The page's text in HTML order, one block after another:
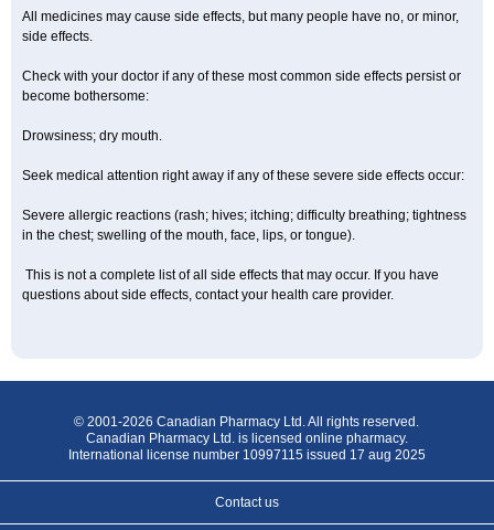
All medicines may cause side effects, but many people have no, or minor,
side effects.
Check with your doctor if any of these most common side effects persist or
become bothersome:
Drowsiness; dry mouth.
Seek medical attention right away if any of these severe side effects occur:
Severe allergic reactions (rash; hives; itching; difficulty breathing; tightness
in the chest; swelling of the mouth, face, lips, or tongue).
This is not a complete list of all side effects that may occur. If you have
questions about side effects, contact your health care provider.
© 2001-2026 Canadian Pharmacy Ltd. All rights reserved.
Canadian Pharmacy Ltd. is licensed online pharmacy.
International license number 10997115 issued 17 aug 2025
Contact us